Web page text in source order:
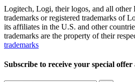
Logitech, Logi, their logos, and all other
trademarks or registered trademarks of
its affiliates in the U.S. and other
trademarks are the property of their
trademarks
Subscribe to receive your special offer